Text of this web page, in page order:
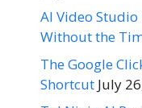
AI Video
Without the
The Google
Shortcut July